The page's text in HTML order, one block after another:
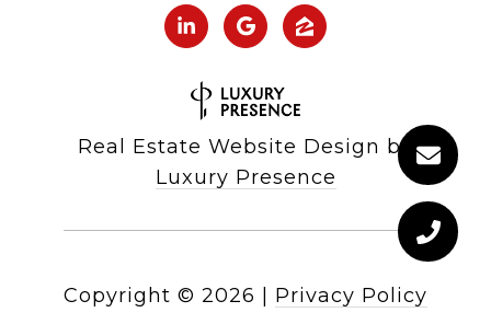
Real Estate Website Design by
Luxury Presence
Copyright © 2026 Privacy Policy